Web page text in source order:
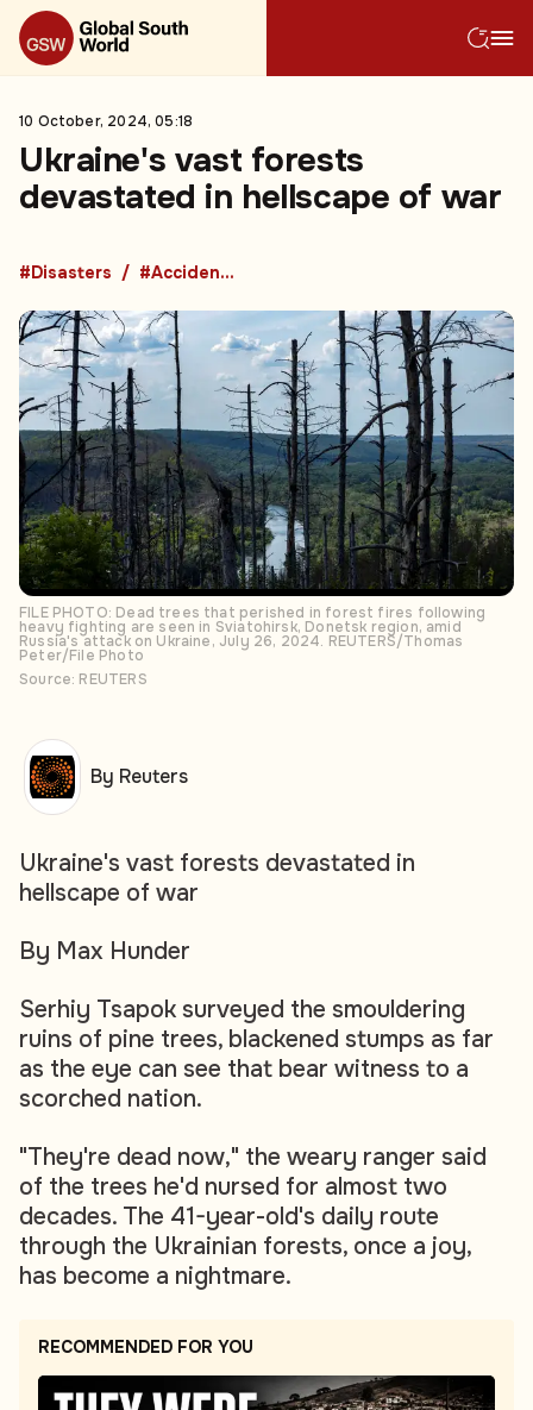
10 October, 2024, 05:18
Ukraine's vast forests
devastated in hellscape of war
#Disasters #Accidents
FILE PHOTO: Dead trees that perished in forest fires following
heavy fighting are seen in Sviatohirsk, Donetsk region, amid
Russia's attack on Ukraine, July 26, 2024. REUTERS/Thomas
Peter/File Photo
Source: REUTERS
Ukraine's vast forests devastated in
hellscape of war
By Max Hunder
Serhiy Tsapok surveyed the smouldering
ruins of pine trees, blackened stumps as far
as the eye can see that bear witness to a
scorched nation.
"They're dead now," the weary ranger said
of the trees he'd nursed for almost two
decades. The 41-year-old's daily route
through the Ukrainian forests, once a joy,
has become a nightmare.
RECOMMENDED FOR YOU
By Reuters